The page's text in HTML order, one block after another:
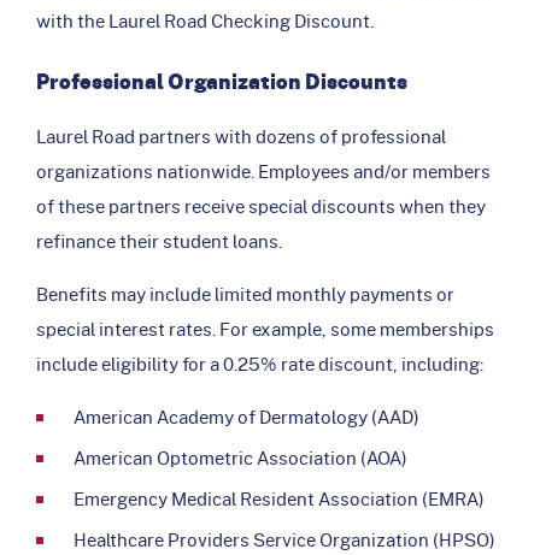
with the Laurel Road Checking Discount.
Professional Organization Discounts
Laurel Road partners with dozens of professional
organizations nationwide. Employees and/or members
of these partners receive special discounts when they
refinance their student loans.
Benefits may include limited monthly payments or
special interest rates. For example, some memberships
include eligibility for a 0.25% rate discount, including:
American Academy of Dermatology (AAD)
American Optometric Association (AOA)
Emergency Medical Resident Association (EMRA)
Healthcare Providers Service Organization (HPSO)